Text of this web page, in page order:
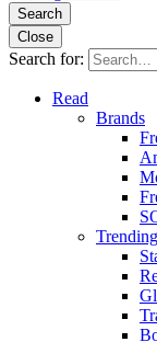
Search
Close
Search for:
Read
Brands